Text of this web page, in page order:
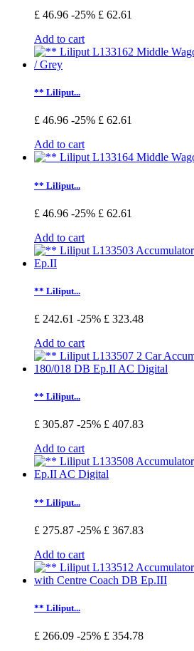
£ 46.96 -25% £ 62.61
Add to cart
** Liliput...
£ 46.96 -25% £ 62.61
Add to cart
** Liliput...
£ 46.96 -25% £ 62.61
Add to cart
** Liliput...
£ 242.61 -25% £ 323.48
Add to cart
** Liliput...
£ 305.87 -25% £ 407.83
Add to cart
** Liliput...
£ 275.87 -25% £ 367.83
Add to cart
** Liliput...
£ 266.09 -25% £ 354.78